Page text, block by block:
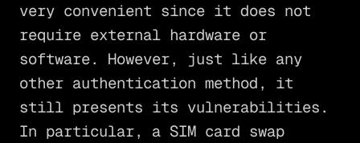
very convenient since it does not
require external hardware or
software. However, just like any
other authentication method, it
still presents its vulnerabilities.
In particular, a SIM card swap